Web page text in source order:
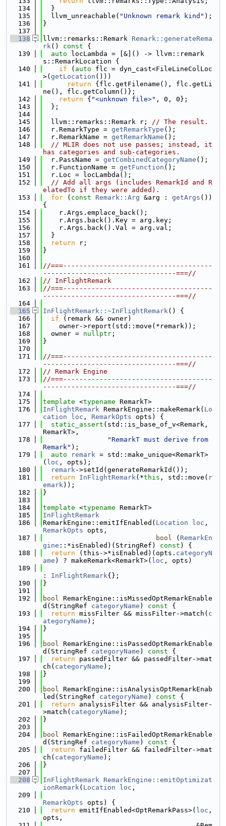
  134
  }
  135
  llvm_unreachable(
"Unknown remark kind" );
  136
}
  137
  138
llvm::remarks::Remark Remark::generateRema
rk() const {
  139
auto locLambda = [&]() -> llvm::remark
s::RemarkLocation {
  140
if ( auto flc = dyn_cast<FileLineColLoc
>( getLocation ()))
  141
return {flc.getFilename(), flc.getLi
ne(), flc.getColumn()};
  142
return { "<unknown file>" , 0, 0};
  143
  };
  144
  145
  llvm::remarks::Remark r;
// The result.
  146
  r.RemarkType =
getRemarkType ();
  147
  r.RemarkName =
getRemarkName ();
  148
// MLIR does not use passes; instead, it
has categories and sub-categories.
  149
  r.PassName =
getCombinedCategoryName ();
  150
  r.FunctionName =
getFunction ();
  151
  r.Loc = locLambda();
  152
// Add all args (includes RemarkId and R
elatedTo if they were added).
  153
for ( const Remark::Arg &arg : getArgs ())
{
  154
    r.Args.emplace_back();
  155
    r.Args.back().Key = arg.key;
  156
    r.Args.back().Val = arg.val;
  157
  }
  158
return r;
  159
}
  160
  161
//===-------------------------------------
---------------------------------===//
  162
// InFlightRemark
  163
//===-------------------------------------
---------------------------------===//
  164
  165
InFlightRemark::~InFlightRemark() {
  166
if (remark && owner)
  167
    owner->report(std::move(*remark));
  168
  owner =
nullptr ;
  169
}
  170
  171
//===-------------------------------------
---------------------------------===//
  172
// Remark Engine
  173
//===-------------------------------------
---------------------------------===//
  174
  175
template <typename RemarkT>
  176
InFlightRemark RemarkEngine::makeRemark( Lo
cation
loc , RemarkOpts opts) {
  177
static_assert (std::is_base_of_v<Remark,
RemarkT>,
  178
"RemarkT must derive from
Remark" );
  179
auto remark = std::make_unique<RemarkT>
( loc , opts);
  180
remark->setId(generateRemarkId());
  181
return InFlightRemark(*this , std::move( r
emark));
  182
}
  183
  184
template <typename RemarkT>
  185
InFlightRemark
  186
RemarkEngine::emitIfEnabled( Location loc
RemarkOpts opts,
  187
bool ( RemarkEn
gine ::*isEnabled)(StringRef) const ) {
  188
return (this->*isEnabled)(opts. categoryN
ame ) ? makeRemark<RemarkT>( loc , opts)
  189
: InFlightRemark{};
  190
}
  191
  192
bool RemarkEngine::isMissedOptRemarkEnable
d(StringRef categoryName ) const {
  193
return missFilter && missFilter->match( c
ategoryName );
  194
}
  195
  196
bool RemarkEngine::isPassedOptRemarkEnable
d(StringRef categoryName ) const {
  197
return passedFilter && passedFilter->mat
ch( categoryName );
  198
}
  199
  200
bool RemarkEngine::isAnalysisOptRemarkEnab
led(StringRef categoryName ) const {
  201
return analysisFilter && analysisFilter-
>match( categoryName );
  202
}
  203
  204
bool RemarkEngine::isFailedOptRemarkEnable
d(StringRef categoryName ) const {
  205
return failedFilter && failedFilter->mat
ch( categoryName );
  206
}
  207
  208
InFlightRemark RemarkEngine::emitOptimizat
ionRemark( Location loc ,
  209
RemarkOpts opts) {
  210
return emitIfEnabled<OptRemarkPass>( loc ,
opts,